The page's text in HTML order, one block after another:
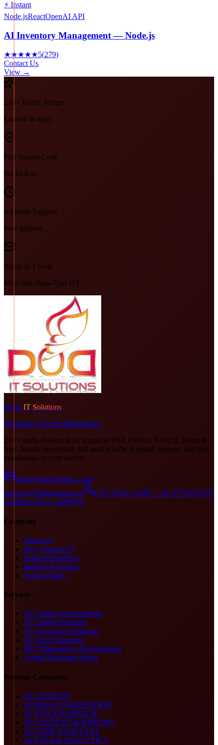
⚡ Instant
Node.jsReactOpenAI API
AI Inventory Management — Node.js
★★★★★5(279)
Contact Us
View →
210+ Ready Scripts
Launch in days
Full Source Code
No lock-in
6-Month Support
Free updates
Reply in 1 hour
Mon–Sat, 9am–7pm IST
DOD IT Solutions
Premium AI Script Marketplace
210+ ready-to-launch AI scripts in PHP, Python, Node.js, React &
Vue. Instant download, full source code, 6-month support, and free
installation on your server.
info@doditsolutions.com
support@doditsolutions.in
+91 73391 31505 · +91 87785 95579
Landline: 0431 - 4000616
Company
About Us
Why Choose Us
Featured Products
Insights & Guides
Contact Sales
Services
AI Chatbot Development
AI Chatbot Platform
AI eCommerce Platform
AI Voice Generator
NFT Marketplace Development
Crypto Exchange Script
Popular Categories
AI CHATBOT
AI IMAGE GENERATION
AI VOICE & SPEECH
AI CONTENT & WRITING
AI CODE ASSISTANT
AI DATA & ANALYTICS